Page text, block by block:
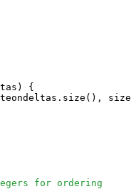
{
for ordering